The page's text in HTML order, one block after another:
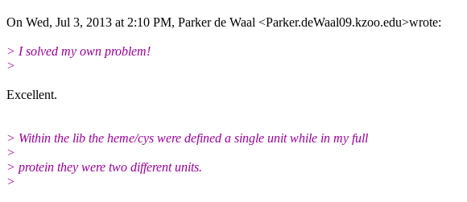
On Wed, Jul 3, 2013 at 2:10 PM, Parker de Waal <Parker.deWaal09.kzoo.edu>wrote:
> I solved my own problem!
>
Excellent.
> Within the lib the heme/cys were defined a single unit while in my full
>
> protein they were two different units.
>